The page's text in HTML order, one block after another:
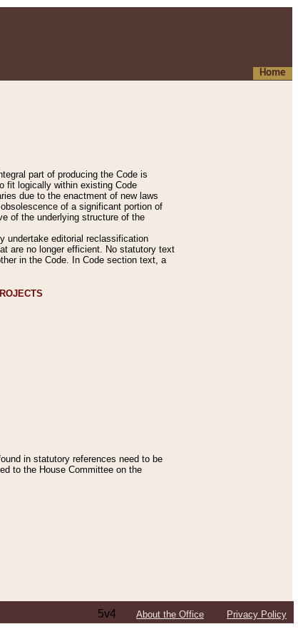
Home
part of producing the Code is
fit logically within existing Code
due to the enactment of new laws
of a significant portion of
of the underlying structure of the
undertake editorial reclassification
are no longer efficient. No statutory text
in the Code. In Code section text, a
in statutory references need to be
to the House Committee on the
5v4 About the Office Privacy Policy